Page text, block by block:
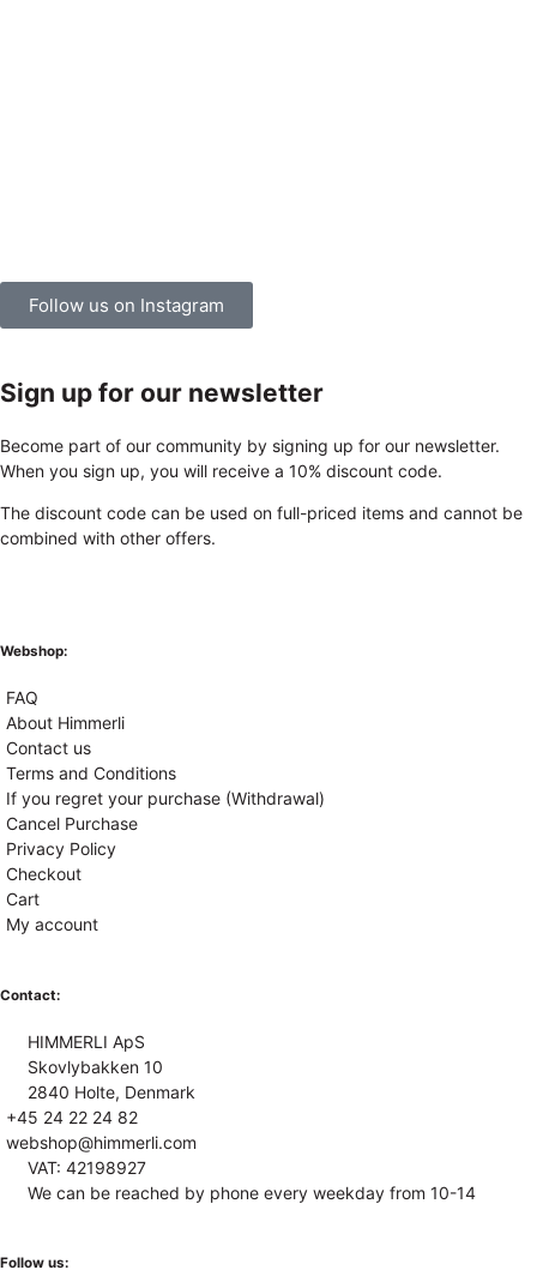
Follow us on Instagram
Sign up for our newsletter
Become part of our community by signing up for our newsletter.
When you sign up, you will receive a 10% discount code.
The discount code can be used on full-priced items and cannot be
combined with other offers.
Webshop:
FAQ
About Himmerli
Contact us
Terms and Conditions
If you regret your purchase (Withdrawal)
Cancel Purchase
Privacy Policy
Checkout
Cart
My account
Contact:
HIMMERLI ApS
Skovlybakken 10
2840 Holte, Denmark
+45 24 22 24 82
webshop@himmerli.com
VAT: 42198927
We can be reached by phone every weekday from 10-14
Follow us: